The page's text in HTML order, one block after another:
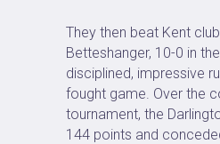
They then beat Kent
Betteshanger, 10-0 in
disciplined, impressive
fought game. Over the
tournament, the
144 points and